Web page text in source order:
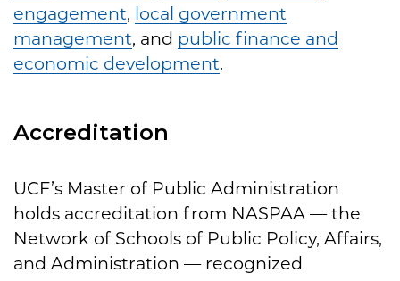
engagement, local government
management, and public finance and
economic development.
Accreditation
UCF’s Master of Public Administration
holds accreditation from NASPAA — the
Network of Schools of Public Policy, Affairs,
and Administration — recognized